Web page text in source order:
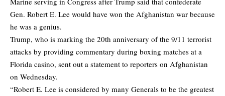
Gen. Robert E. Lee would have won the Afghanistan war because
he was a genius.
Trump, who is marking the 20th anniversary of the 9/11 terrorist
attacks by providing commentary during boxing matches at a
Florida casino, sent out a statement to reporters on Afghanistan
on Wednesday.
“Robert E. Lee is considered by many Generals to be the greatest